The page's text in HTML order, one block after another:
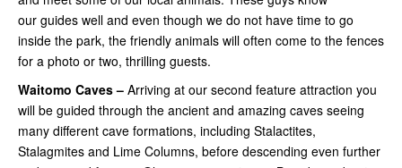
our guides well and even though we do not have time to go
inside the park, the friendly animals will often come to the fences
for a photo or two, thrilling guests.
Waitomo Caves – Arriving at our second feature attraction you
will be guided through the ancient and amazing caves seeing
many different cave formations, including Stalactites,
Stalagmites and Lime Columns, before descending even further